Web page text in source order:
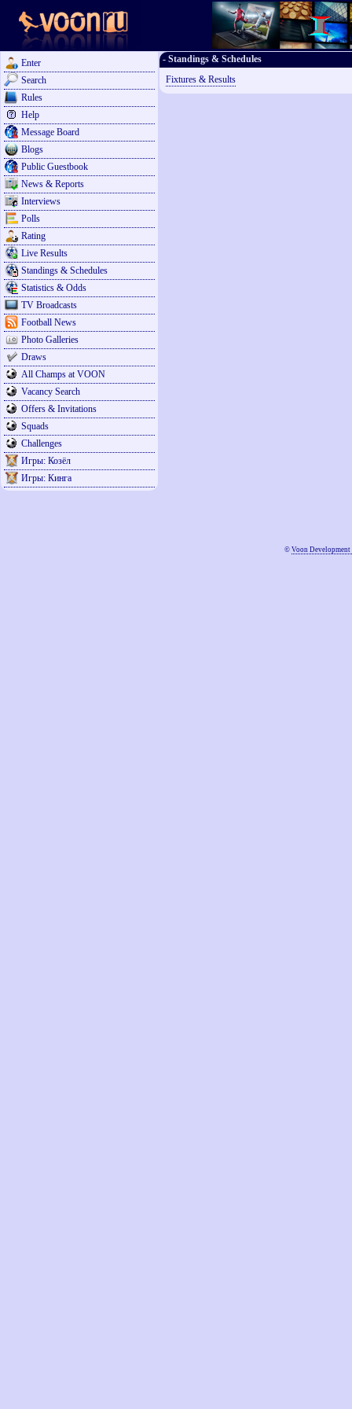
Enter
Search
Rules
Help
Message Board
Blogs
Public Guestbook
News & Reports
Interviews
Polls
Rating
Live Results
Standings & Schedules
Statistics & Odds
TV Broadcasts
Football News
Photo Galleries
Draws
All Champs at VOON
Vacancy Search
Offers & Invitations
Squads
Challenges
Игры: Козёл
Игры: Кинга
- Standings & Schedules
Fixtures & Results
© Voon Development